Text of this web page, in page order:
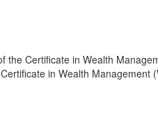
Certificate in Wealth
in Wealth Management